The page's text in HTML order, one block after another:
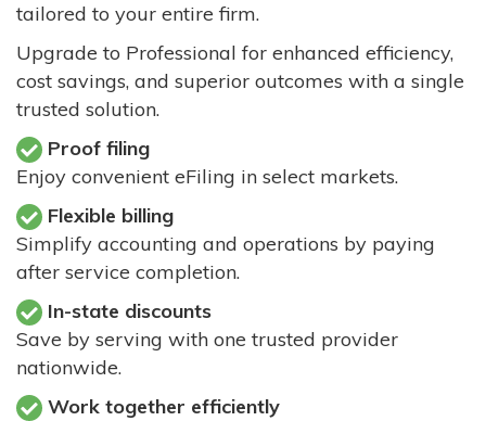
tailored to your entire firm.
Upgrade to Professional for enhanced efficiency,
cost savings, and superior outcomes with a single
trusted solution.
Proof filing
Enjoy convenient eFiling in select markets.
Flexible billing
Simplify accounting and operations by paying
after service completion.
In-state discounts
Save by serving with one trusted provider
nationwide.
Work together efficiently